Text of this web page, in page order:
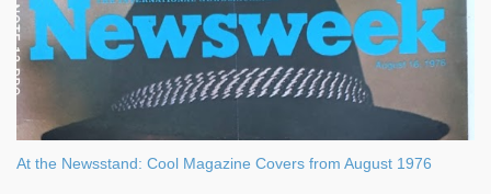
At the Newsstand: Cool Magazine Covers from August 1976